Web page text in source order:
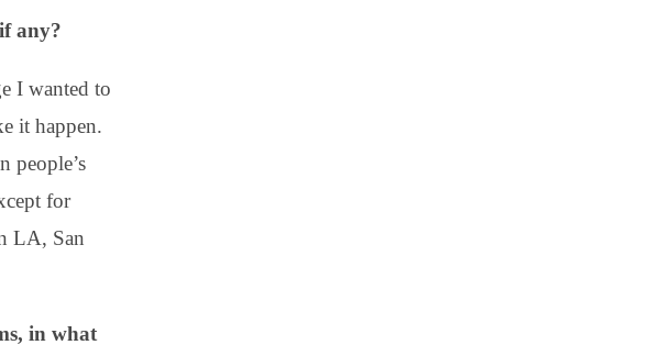
any?
I wanted to
it happen.
people’s
for
LA, San
in what